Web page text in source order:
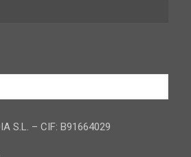
S.L. – CIF: B91664029